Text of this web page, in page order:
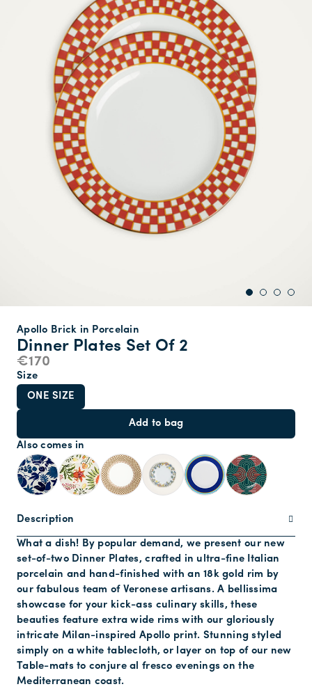
Dinner Plates Set Of 2
Apollo Brick in Porcelain
€170
Size
ONE SIZE
Add to bag
Also comes in
Description
What a dish! By popular demand, we present our new
set-of-two Dinner Plates, crafted in ultra-fine Italian
porcelain and hand-finished with an 18k gold rim by
our fabulous team of Veronese artisans. A bellissima
showcase for your kick-ass culinary skills, these
beauties feature extra wide rims with our gloriously
intricate Milan-inspired Apollo print. Stunning styled
simply on a white tablecloth, or layer on top of our new
Table-mats to conjure al fresco evenings on the
Mediterranean coast.